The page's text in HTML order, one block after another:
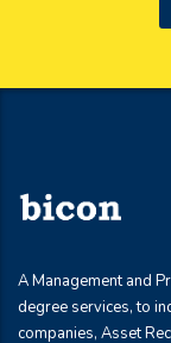
A Management and
degree services, to
companies, Asset